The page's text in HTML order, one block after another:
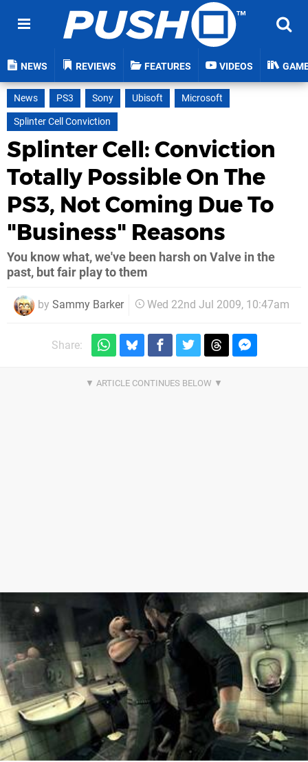
NEWS REVIEWS FEATURES VIDEOS
News PS3 Sony Ubisoft
Microsoft
Splinter Cell Conviction
Splinter Cell: Conviction
Totally Possible On The
PS3, Not Coming Due To
"Business" Reasons
You know what, we've been harsh on Valve in the
past, but fair play to them
by Sammy Barker Wed 22nd Jul 2009, 10:47am
Share: